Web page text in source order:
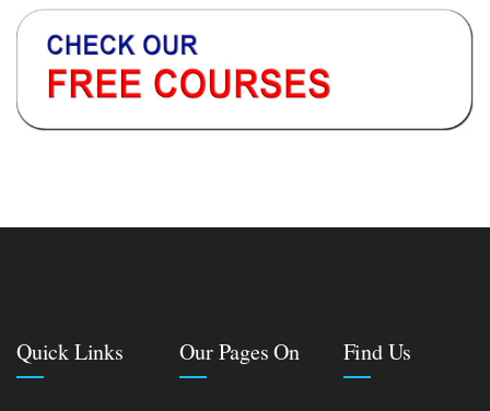
Quick Links Our Pages On Find Us